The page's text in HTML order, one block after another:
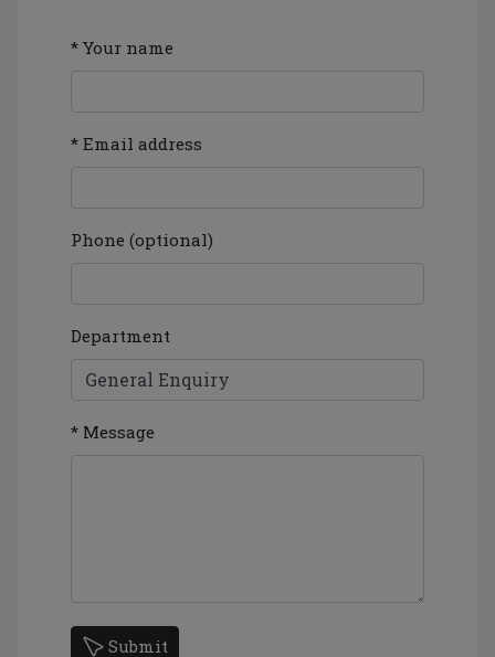
* Your name
* Email address
Phone (optional)
Department
* Message
Submit